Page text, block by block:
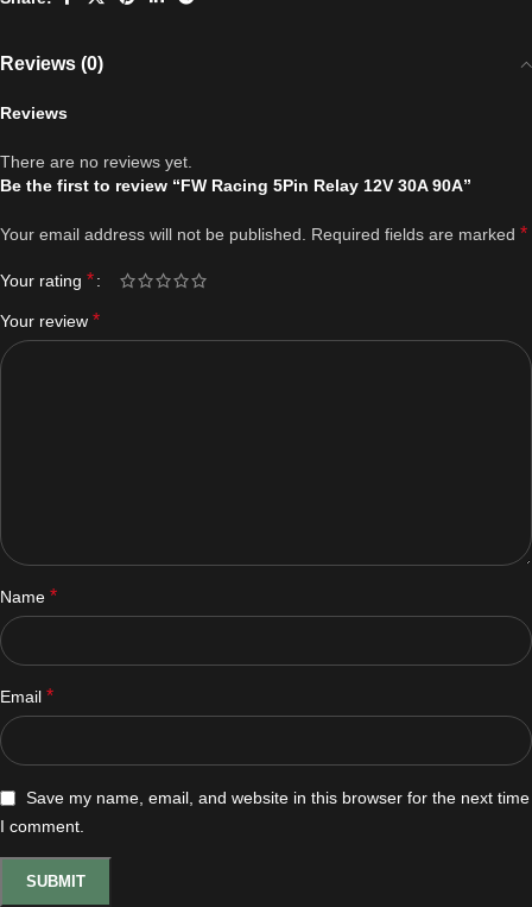
Reviews (0)
Reviews
There are no reviews yet.
Be the first to review “FW Racing 5Pin Relay 12V 30A 90A”
Your email address will not be published. Required fields are marked *
Your rating *
Your review *
Name *
Email *
Save my name, email, and website in this browser for the next time
I comment.